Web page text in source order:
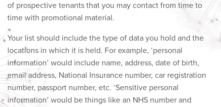
of prospective tenants that you may contact from time to
time with promotional material.
Your list should include the type of data you hold and the
locations in which it is held. For example, ‘personal
information’ would include name, address, date of birth,
email address, National Insurance number, car registration
number, passport number, etc. ‘Sensitive personal
information’ would be things like an NHS number and